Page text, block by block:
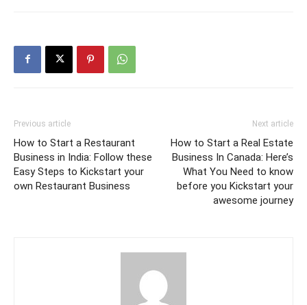
Previous article
How to Start a Restaurant
Business in India: Follow these
Easy Steps to Kickstart your
own Restaurant Business
Next article
How to Start a Real Estate
Business In Canada: Here’s
What You Need to know
before you Kickstart your
awesome journey